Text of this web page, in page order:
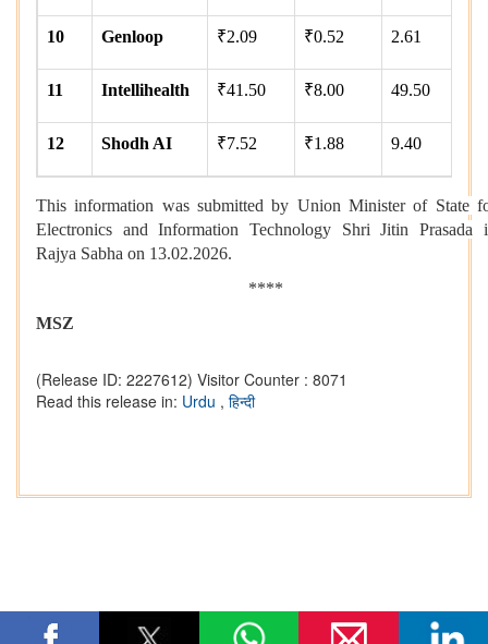
10 Genloop ₹2.09 ₹0.52 2.61
11 Intellihealth ₹41.50 ₹8.00 49.50
12 Shodh AI ₹7.52 ₹1.88 9.40
This information was submitted by Union Minister of State
Electronics and Information Technology Shri Jitin Prasada
Rajya Sabha on 13.02.2026.
****
MSZ
(Release ID: 2227612) Visitor Counter : 8071
Read this release in: Urdu , हिन्दी